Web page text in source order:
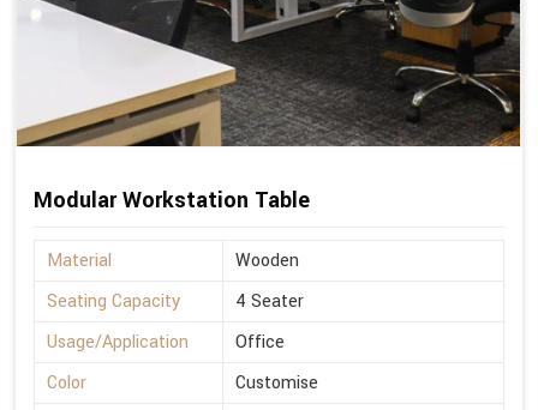
Modular Workstation Table
Material
Wooden
Seating Capacity
4 Seater
Usage/Application
Office
Color
Customise